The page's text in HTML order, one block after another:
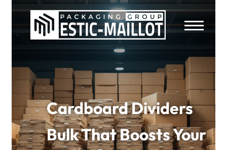
Cardboard Dividers
Bulk That Boosts Your